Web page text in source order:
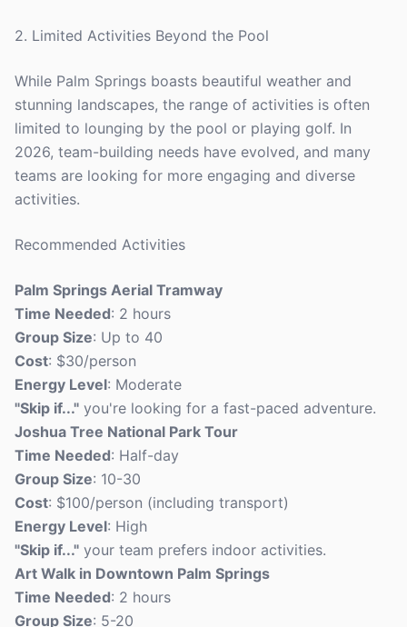
2. Limited Activities Beyond the Pool
While Palm Springs boasts beautiful weather and
stunning landscapes, the range of activities is often
limited to lounging by the pool or playing golf. In
2026, team-building needs have evolved, and many
teams are looking for more engaging and diverse
activities.
Recommended Activities
Palm Springs Aerial Tramway
Time Needed: 2 hours
Group Size: Up to 40
Cost: $30/person
Energy Level: Moderate
"Skip if..." you're looking for a fast-paced adventure.
Joshua Tree National Park Tour
Time Needed: Half-day
Group Size: 10-30
Cost: $100/person (including transport)
Energy Level: High
"Skip if..." your team prefers indoor activities.
Art Walk in Downtown Palm Springs
Time Needed: 2 hours
Group Size: 5-20